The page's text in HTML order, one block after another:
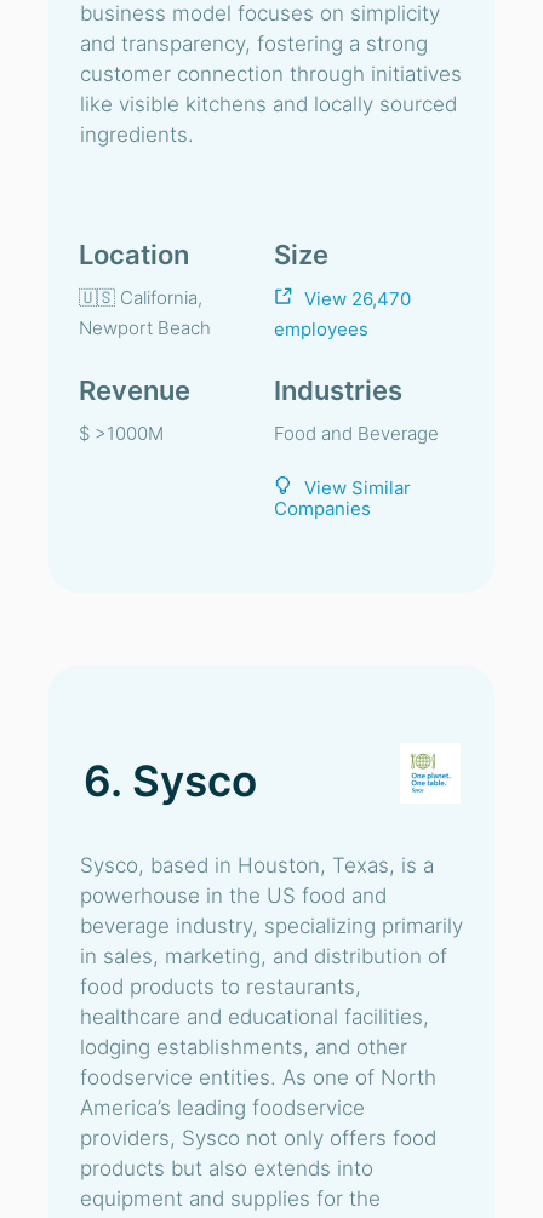
business model focuses on simplicity
and transparency, fostering a strong
customer connection through initiatives
like visible kitchens and locally sourced
ingredients.
Location
🇺🇸 California,
Newport Beach
Size
View 26,470
employees
Revenue
$ >1000M
Industries
Food and Beverage
View Similar
Companies
6. Sysco
Sysco, based in Houston, Texas, is a
powerhouse in the US food and
beverage industry, specializing primarily
in sales, marketing, and distribution of
food products to restaurants,
healthcare and educational facilities,
lodging establishments, and other
foodservice entities. As one of North
America’s leading foodservice
providers, Sysco not only offers food
products but also extends into
equipment and supplies for the